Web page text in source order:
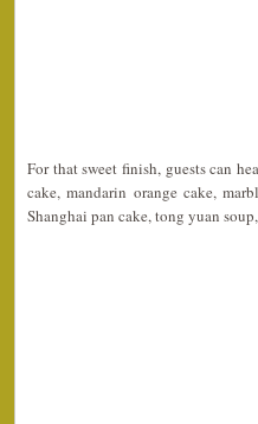
For that sweet finish, guests can
cake, mandarin orange cake,
Shanghai pan cake, tong yuan